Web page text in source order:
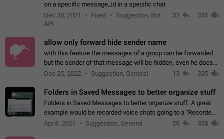
on a specific message_id in a specific chat
Dec 30, 2021
Fixed
Suggestion, Bot
API
37 335
allow only forward hide sender name
with this feature the messages of a group can be forwarded
but the sender of that message will be hidden, even he doesn't
have hide sender option enabled.
Dec 25, 2022 Suggestion, General 13 335
Folders in Saved Messages to better organize stuff
Folders in Saved Messages to better organize stuff. A great
example would be recorded voice chats going to a "Recorded
Voice Chats" folder under Saved Messages. (Attached sample
Apr 8, 2021 Suggestion, General 20 328